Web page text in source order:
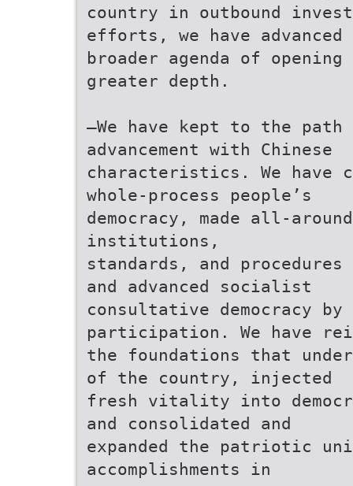
country in outbound
efforts, we have advanced
broader agenda of
greater depth.
—We have kept to the
advancement with Chinese
characteristics. We have
whole-process people’s
democracy, made all-
institutions,
standards, and
and advanced socialist
consultative democracy
participation. We have
the foundations that
of the country, injected
fresh vitality into
and consolidated and
expanded the patriotic
accomplishments in